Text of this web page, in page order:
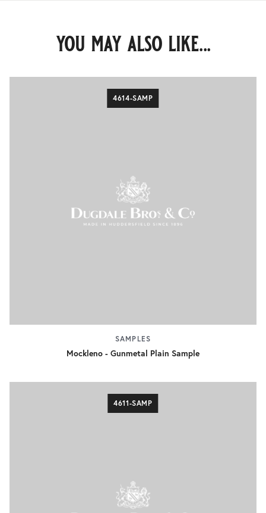
you may also like...
4614-SAMP
SAMPLES
Mockleno - Gunmetal Plain Sample
4611-SAMP